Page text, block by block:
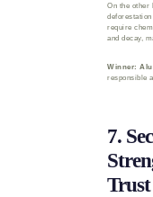
On the other
require
and decay,
Winner:
responsible
7.
Trust